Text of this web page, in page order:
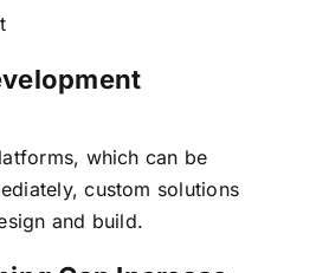
which can be
custom solutions
and build.